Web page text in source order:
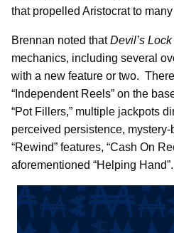
that propelled Aristocrat to
Brennan noted thatDevil’s Lock
mechanics, including several
with a new feature or two.
“Independent Reels” on the
“Pot Fillers,” multiple jackpots
perceived persistence, mystery-
“Rewind” features, “Cash On
aforementioned “Helping Hand”.